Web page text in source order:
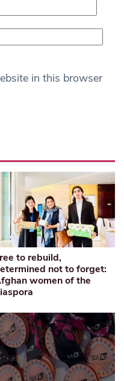
in this browser
to rebuild,
not to forget:
women of the